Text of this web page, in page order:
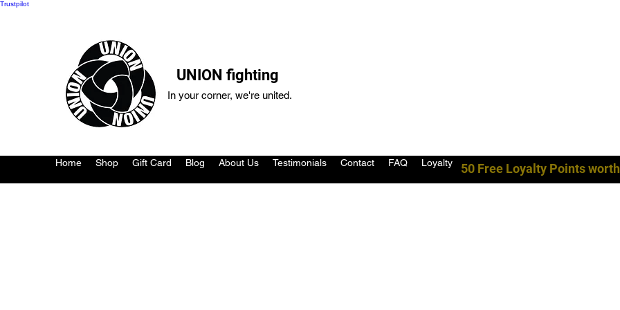
Trustpilot
UNION fighting
In your corner, we're united.
Home Shop Gift Card Blog About Us Testimonials Contact FAQ Loyalty 50 Free Loyalty Points